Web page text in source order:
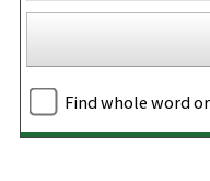
Find whole word